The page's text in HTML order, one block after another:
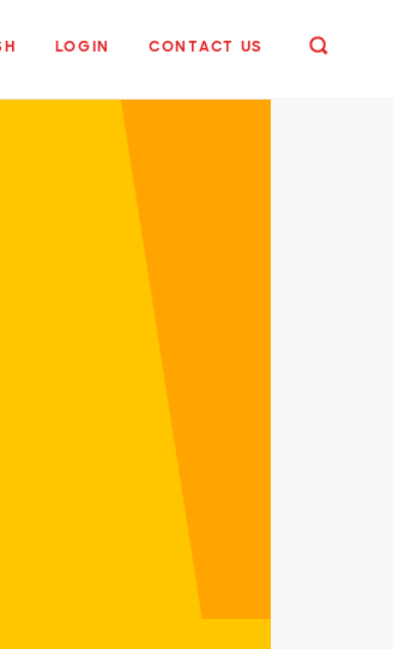
LOGIN CONTACT US